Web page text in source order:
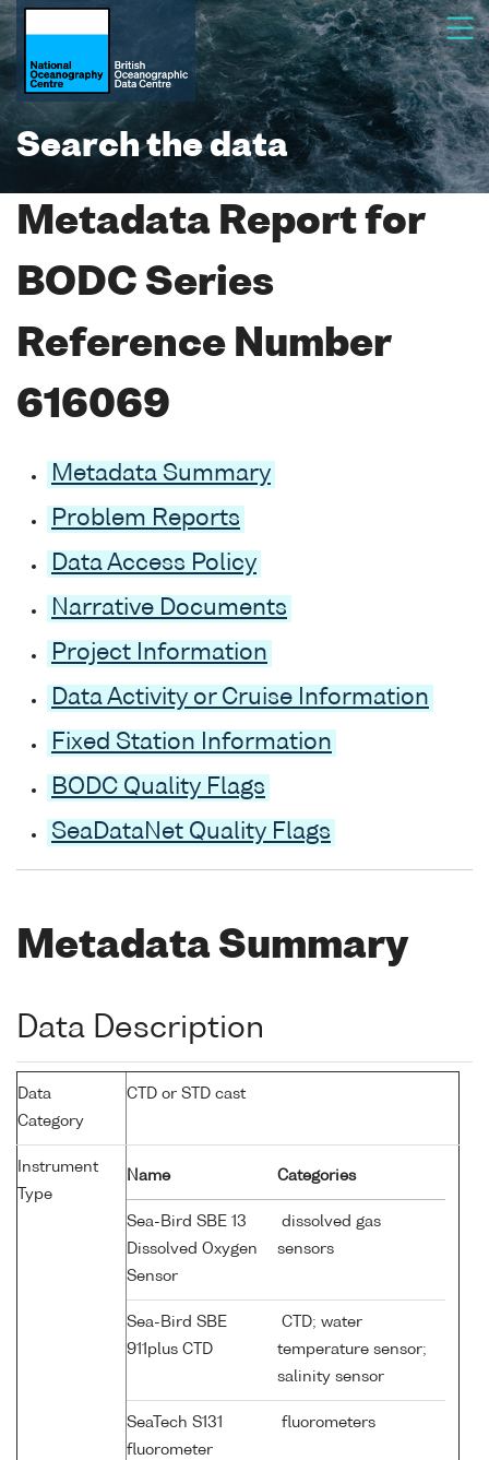
Search the data
Metadata Report for
BODC Series
Reference Number
616069
Metadata Summary
Problem Reports
Data Access Policy
Narrative Documents
Project Information
Data Activity or Cruise Information
Fixed Station Information
BODC Quality Flags
SeaDataNet Quality Flags
Metadata Summary
Data Description
Data
Category
CTD or STD cast
Instrument
Type
Name Categories
Sea-Bird SBE 13
Dissolved Oxygen
Sensor
dissolved gas
sensors
Sea-Bird SBE
911plus CTD
CTD; water
temperature sensor;
salinity sensor
SeaTech S131
fluorometer
fluorometers